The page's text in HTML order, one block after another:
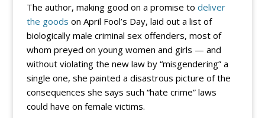
The author, making good on a promise to deliver
the goods on April Fool’s Day, laid out a list of
biologically male criminal sex offenders, most of
whom preyed on young women and girls — and
without violating the new law by “misgendering” a
single one, she painted a disastrous picture of the
consequences she says such “hate crime” laws
could have on female victims.